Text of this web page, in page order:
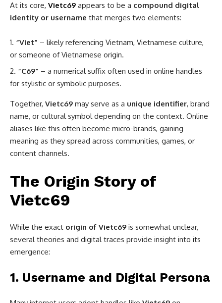
At its core, Vietc69 appears to be a compound digital
identity or username that merges two elements:
“Viet” – likely referencing Vietnam, Vietnamese culture,
or someone of Vietnamese origin.
“C69” – a numerical suffix often used in online handles
for stylistic or symbolic purposes.
Together, Vietc69 may serve as a unique identifier, brand
name, or cultural symbol depending on the context. Online
aliases like this often become micro-brands, gaining
meaning as they spread across communities, games, or
content channels.
The Origin Story of
Vietc69
While the exact origin of Vietc69 is somewhat unclear,
several theories and digital traces provide insight into its
emergence:
1. Username and Digital Persona